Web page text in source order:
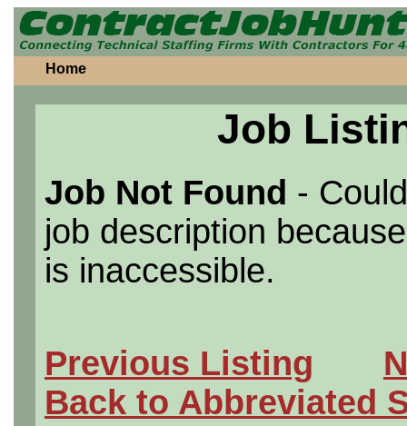
Home
Job
Job Not Found -
job description
is inaccessible.
Previous Listing
Back to Abbreviated